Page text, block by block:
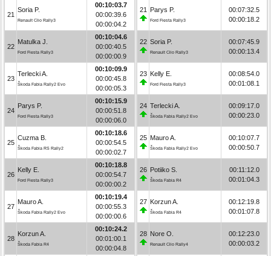
21
Soria P.
Renault Clio Rally3
00:10:03.7
00:00:39.6
00:00:04.2
22
Matulka J.
Ford Fiesta Rally3
00:10:04.6
00:00:40.5
00:00:00.9
23
Terlecki A.
Škoda Fabia Rally2 Evo
00:10:09.9
00:00:45.8
00:00:05.3
24
Parys P.
Ford Fiesta Rally3
00:10:15.9
00:00:51.8
00:00:06.0
25
Cuzma B.
Škoda Fabia RS Rally2
00:10:18.6
00:00:54.5
00:00:02.7
26
Kelly E.
Ford Fiesta Rally3
00:10:18.8
00:00:54.7
00:00:00.2
27
Mauro A.
Škoda Fabia Rally2 Evo
00:10:19.4
00:00:55.3
00:00:00.6
28
Korzun A.
Škoda Fabia R4
00:10:24.2
00:01:00.1
00:00:04.8
21 Parys P.
Ford Fiesta Rally3
00:07:32.5
00:00:18.2
22 Soria P.
Renault Clio Rally3
00:07:45.9
00:00:13.4
23 Kelly E.
Ford Fiesta Rally3
00:08:54.0
00:01:08.1
24 Terlecki A.
Škoda Fabia Rally2 Evo
00:09:17.0
00:00:23.0
25 Mauro A.
Škoda Fabia Rally2 Evo
00:10:07.7
00:00:50.7
26 Potiiko S.
Škoda Fabia R4
00:11:12.0
00:01:04.3
27 Korzun A.
Škoda Fabia R4
00:12:19.8
00:01:07.8
28 Nore O.
Renault Clio Rally4
00:12:23.0
00:00:03.2